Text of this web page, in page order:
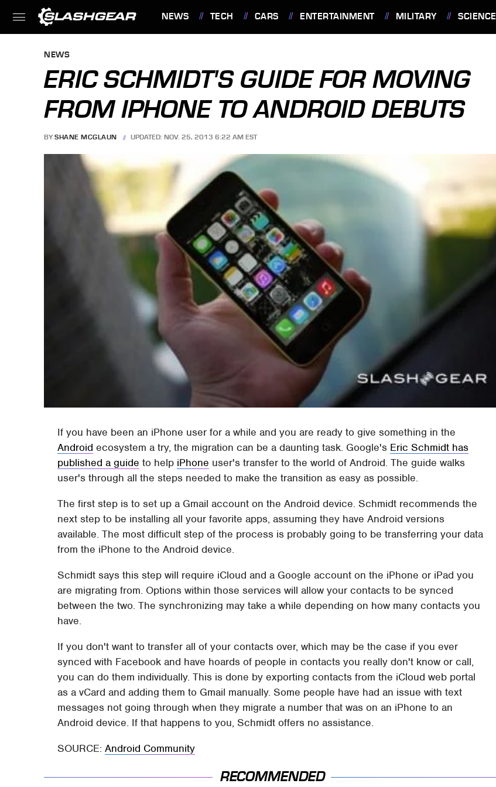
NEWS TECH CARS ENTERTAINMENT MILITARY SCIENCE
NEWS
ERIC SCHMIDT'S GUIDE FOR MOVING
FROM IPHONE TO ANDROID DEBUTS
BY SHANE MCGLAUN UPDATED: NOV. 25, 2013 6:22 AM EST
If you have been an iPhone user for a while and you are ready to give something in the
Android ecosystem a try, the migration can be a daunting task. Google's Eric Schmidt has
published a guide to help iPhone user's transfer to the world of Android. The guide walks
user's through all the steps needed to make the transition as easy as possible.
The first step is to set up a Gmail account on the Android device. Schmidt recommends the
next step to be installing all your favorite apps, assuming they have Android versions
available. The most difficult step of the process is probably going to be transferring your data
from the iPhone to the Android device.
Schmidt says this step will require iCloud and a Google account on the iPhone or iPad you
are migrating from. Options within those services will allow your contacts to be synced
between the two. The synchronizing may take a while depending on how many contacts you
have.
If you don't want to transfer all of your contacts over, which may be the case if you ever
synced with Facebook and have hoards of people in contacts you really don't know or call,
you can do them individually. This is done by exporting contacts from the iCloud web portal
as a vCard and adding them to Gmail manually. Some people have had an issue with text
messages not going through when they migrate a number that was on an iPhone to an
Android device. If that happens to you, Schmidt offers no assistance.
SOURCE:Android Community
RECOMMENDED